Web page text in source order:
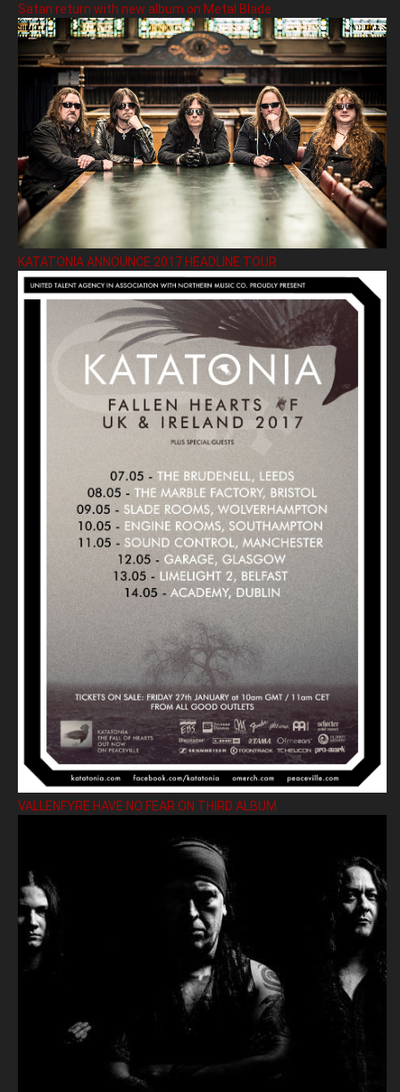
Satan return with new album on Metal Blade
KATATONIA ANNOUNCE 2017 HEADLINE TOUR
VALLENFYRE HAVE NO FEAR ON THIRD ALBUM